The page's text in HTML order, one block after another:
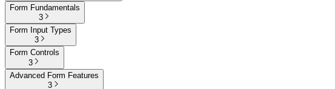
Form Fundamentals
3
Form Input Types
3
Form Controls
3
Advanced Form Features
3